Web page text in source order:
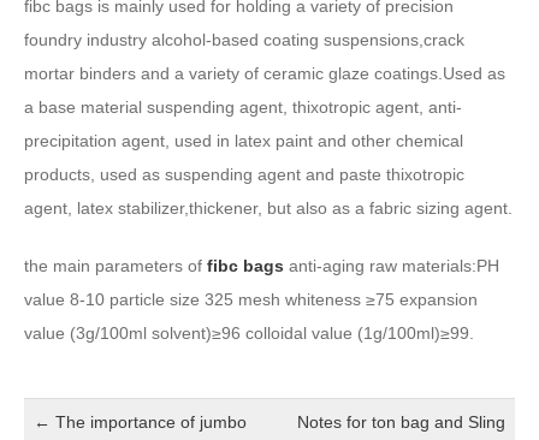
fibc bags is mainly used for holding a variety of precision
foundry industry alcohol-based coating suspensions,crack
mortar binders and a variety of ceramic glaze coatings.Used as
a base material suspending agent, thixotropic agent, anti-
precipitation agent, used in latex paint and other chemical
products, used as suspending agent and paste thixotropic
agent, latex stabilizer,thickener, but also as a fabric sizing agent.
the main parameters of fibc bags anti-aging raw materials:PH
value 8-10 particle size 325 mesh whiteness ≥75 expansion
value (3g/100ml solvent)≥96 colloidal value (1g/100ml)≥99.
← The importance of jumbo
Notes for ton bag and Sling